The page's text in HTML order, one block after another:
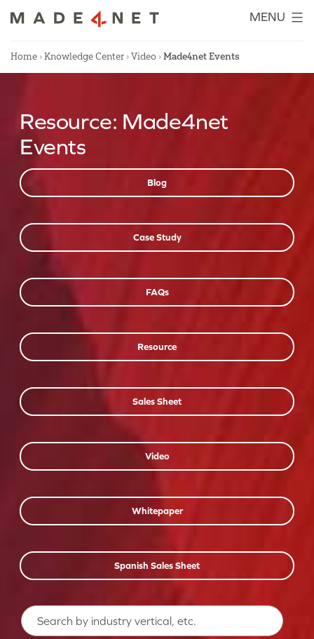
MENU
Home ›Knowledge Center ›Video ›Made4net Events
Resource: Made4net
Events
Blog
Case Study
FAQs
Resource
Sales Sheet
Video
Whitepaper
Spanish Sales Sheet
Search…